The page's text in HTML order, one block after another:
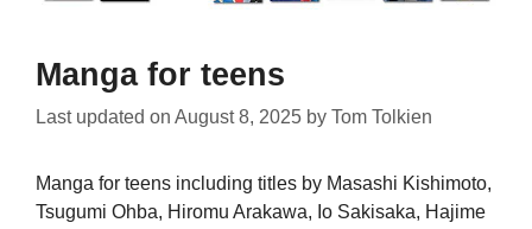
Manga for teens
Last updated on August 8, 2025 by Tom Tolkien
Manga for teens including titles by Masashi Kishimoto,
Tsugumi Ohba, Hiromu Arakawa, Io Sakisaka, Hajime